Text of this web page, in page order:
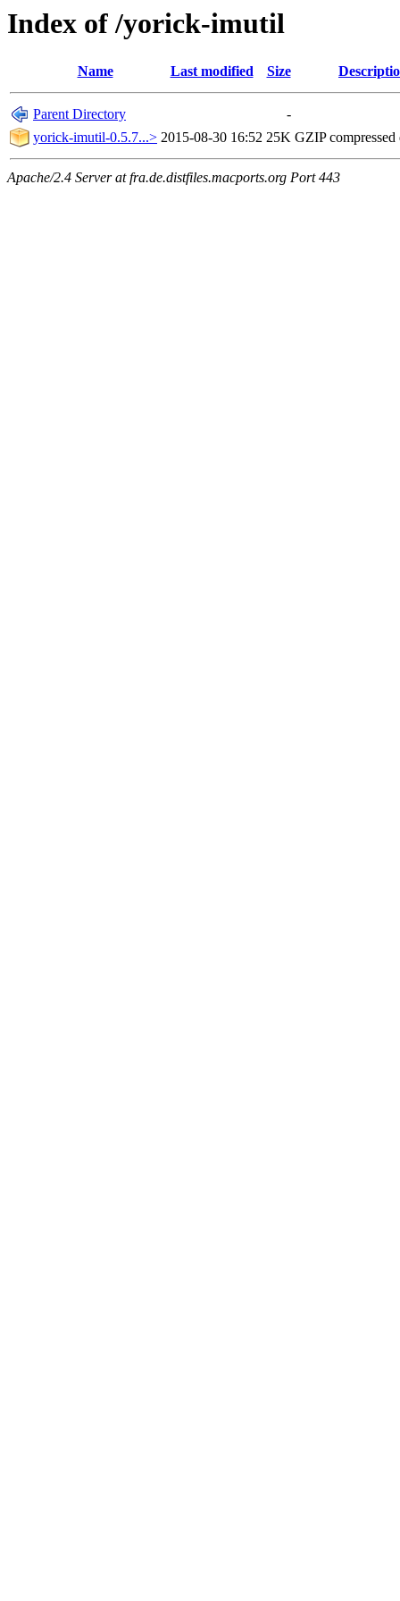
Index of /yorick-imutil
Name Last modified Size
Parent Directory
-
yorick-imutil-0.5.7...> 2015-08-30 16:52 25K GZIP compressed
Apache/2.4 Server at fra.de.distfiles.macports.org Port 443